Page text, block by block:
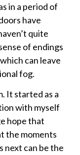
in a period of
have
quite
of endings
can leave
fog.
It started as a
with myself
hope that
the moments
next can be the